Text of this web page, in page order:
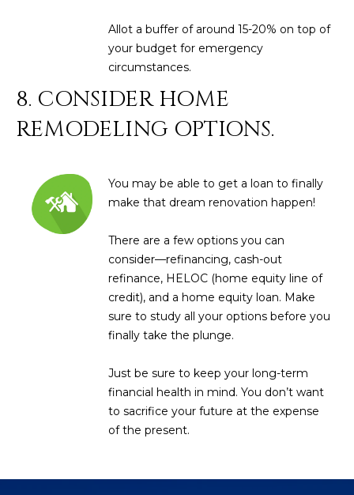
R
H
P
R
T
A
L
Allot a buffer of around 15-20% on top of
your budget for emergency
circumstances.
8. CONSIDER HOME
REMODELING OPTIONS.
You may be able to get a loan to finally
make that dream renovation happen!
There are a few options you can
consider—refinancing, cash-out
refinance, HELOC (home equity line of
credit), and a home equity loan. Make
sure to study all your options before you
finally take the plunge.
Just be sure to keep your long-term
financial health in mind. You don’t want
to sacrifice your future at the expense
of the present.
p
r
o
e
c
t
d
A
D
D
R
S
S
8
6